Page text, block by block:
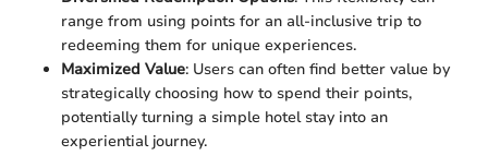
range from using points for an all-inclusive trip to
redeeming them for unique experiences.
Maximized Value: Users can often find better value by
strategically choosing how to spend their points,
potentially turning a simple hotel stay into an
experiential journey.